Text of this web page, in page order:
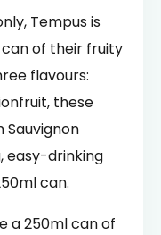
Tempus is
can of their fruity
flavours:
these
easy-drinking
can.
a 250ml can of